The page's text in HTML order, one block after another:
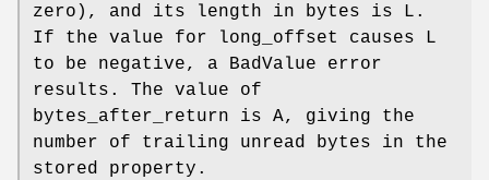
zero), and its length in bytes is L.
If the value for long_offset causes L
to be negative, a BadValue error
results. The value of
bytes_after_return is A, giving the
number of trailing unread bytes in the
stored property.